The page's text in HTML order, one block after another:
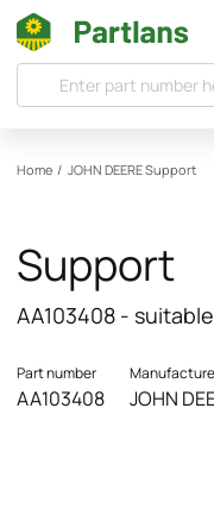
Home / JOHN DEERESupport
Support
AA103408 -
Part number
AA103408 JOHN